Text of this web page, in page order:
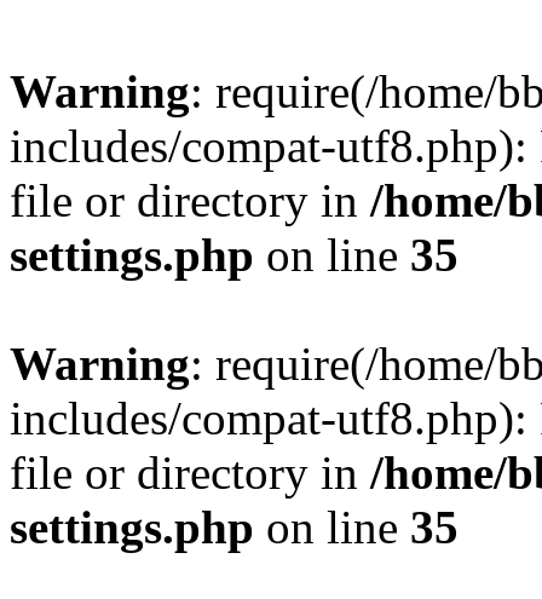
Warning: require(/home/
includes/compat-utf8.php):
file or directory in /home/
settings.php on line 35
Warning: require(/home/
includes/compat-utf8.php):
file or directory in /home/
settings.php on line 35